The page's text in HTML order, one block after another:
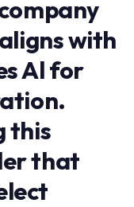
with
Al for
this
that